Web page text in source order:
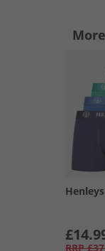
Henleys
RRP